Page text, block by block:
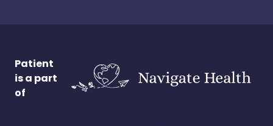
Patient
is a part
of